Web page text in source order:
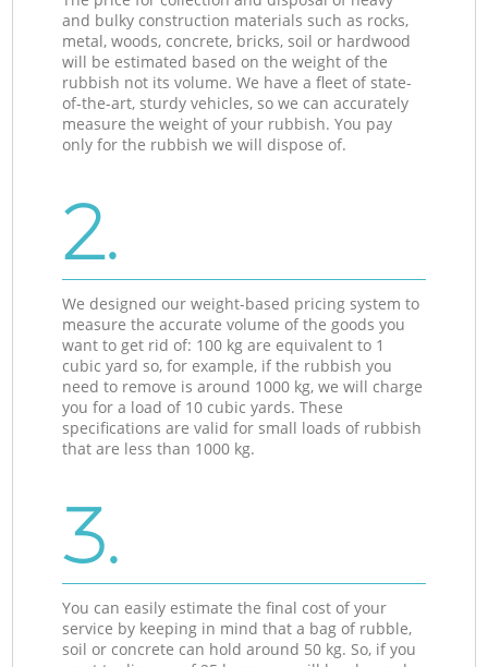
and bulky construction materials such as rocks,
metal, woods, concrete, bricks, soil or hardwood
will be estimated based on the weight of the
rubbish not its volume. We have a fleet of state-
of-the-art, sturdy vehicles, so we can accurately
measure the weight of your rubbish. You pay
only for the rubbish we will dispose of.
2.
We designed our weight-based pricing system to
measure the accurate volume of the goods you
want to get rid of: 100 kg are equivalent to 1
cubic yard so, for example, if the rubbish you
need to remove is around 1000 kg, we will charge
you for a load of 10 cubic yards. These
specifications are valid for small loads of rubbish
that are less than 1000 kg.
3.
You can easily estimate the final cost of your
service by keeping in mind that a bag of rubble,
soil or concrete can hold around 50 kg. So, if you